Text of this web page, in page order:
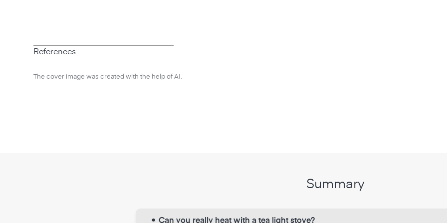
References
The cover image was created with the help of AI.
Summary
Can you really heat with a tea light stove?